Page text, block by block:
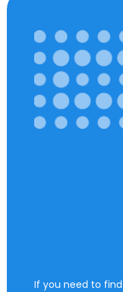
If you need to find